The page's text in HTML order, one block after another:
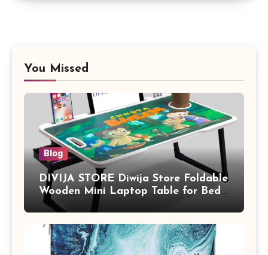
You Missed
Blog
DIVIJA STORE Diwija Store Foldable
Wooden Mini Laptop Table for Bed,
Study Table with Drawer,
Tablet/Mobile Holder for Kids &
Adults (chota bheem)